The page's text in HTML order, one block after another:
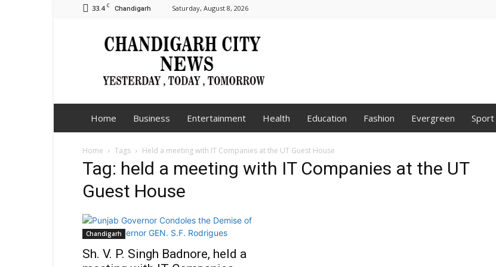
33.4 C Chandigarh Saturday, August 8, 2026
Chandigarh
City
Home Business Entertainment Health Education Fashion Evergreen Sport
Home Tags Held a meeting with IT Companies at the UT Guest House
Tag: held a meeting with IT Companies at the UT
Guest House
Chandigarh
Sh. V. P. Singh Badnore, held a